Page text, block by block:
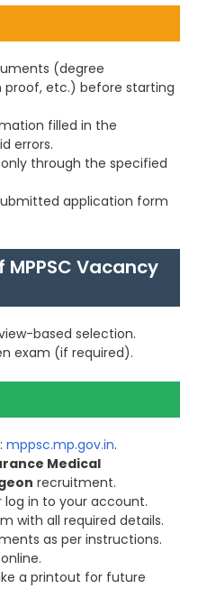
(degree
etc.) before starting
filled in the
errors.
through the specified
application form
Vacancy
based selection.
exam (if required).
mppsc.mp.gov.in.
Medical
recruitment.
log in to your account.
with all required details.
as per instructions.
a printout for future